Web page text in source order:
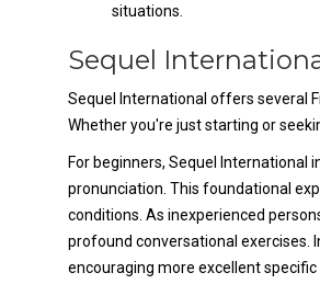
situations.
Sequel
Sequel International offers several
Whether you're just starting or
For beginners, Sequel International
pronunciation. This foundational
conditions. As inexperienced
profound conversational exercises.
encouraging more excellent